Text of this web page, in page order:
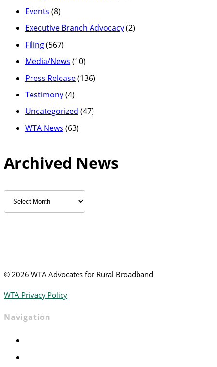
Events (8)
Executive Branch Advocacy(2)
Filing(567)
Media/News (10)
Press Release(136)
Testimony(4)
Uncategorized (47)
WTA News (63)
Archived News
Archived
News
© 2026 WTA Advocates for Rural Broadband
WTA Privacy Policy
Navigation